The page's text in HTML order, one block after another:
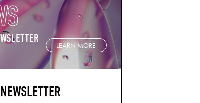
LEARN MORE